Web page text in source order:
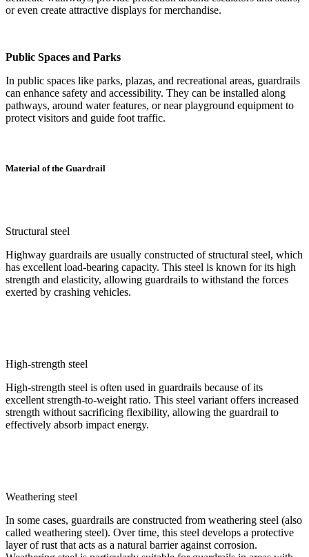
or even create attractive displays for merchandise.
Public Spaces and Parks
In public spaces like parks, plazas, and recreational areas, guardrails
can enhance safety and accessibility. They can be installed along
pathways, around water features, or near playground equipment to
protect visitors and guide foot traffic.
Material of the Guardrail
Structural steel
Highway guardrails are usually constructed of structural steel, which
has excellent load-bearing capacity. This steel is known for its high
strength and elasticity, allowing guardrails to withstand the forces
exerted by crashing vehicles.
High-strength steel
High-strength steel is often used in guardrails because of its
excellent strength-to-weight ratio. This steel variant offers increased
strength without sacrificing flexibility, allowing the guardrail to
effectively absorb impact energy.
Weathering steel
In some cases, guardrails are constructed from weathering steel (also
called weathering steel). Over time, this steel develops a protective
layer of rust that acts as a natural barrier against corrosion.